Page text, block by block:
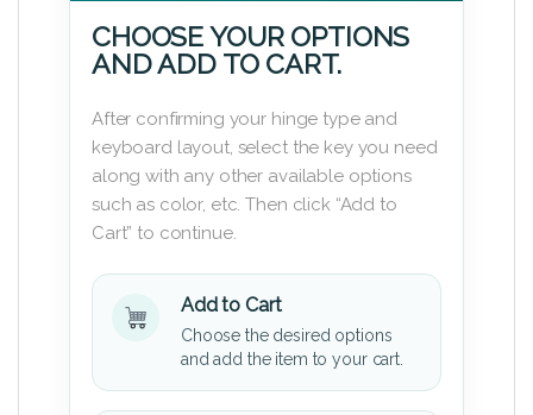
CHOOSE YOUR OPTIONS
AND ADD TO CART.
After confirming your hinge type and
keyboard layout, select the key you need
along with any other available options
such as color, etc. Then click “Add to
Cart” to continue.
Add to Cart
Choose the desired options
and add the item to your cart.